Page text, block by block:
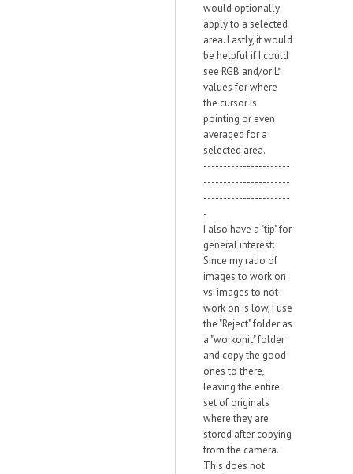
would optionally
apply to a selected
area. Lastly, it would
be helpful if I could
see RGB and/or L*
values for where
the cursor is
pointing or even
averaged for a
selected area.
----------------------
----------------------
----------------------
-
I also have a "tip" for
general interest:
Since my ratio of
images to work on
vs. images to not
work on is low, I use
the "Reject" folder as
a "workonit" folder
and copy the good
ones to there,
leaving the entire
set of originals
where they are
stored after copying
from the camera.
This does not